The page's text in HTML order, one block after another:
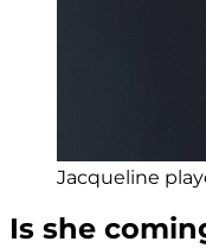
Jacqueline
Is she